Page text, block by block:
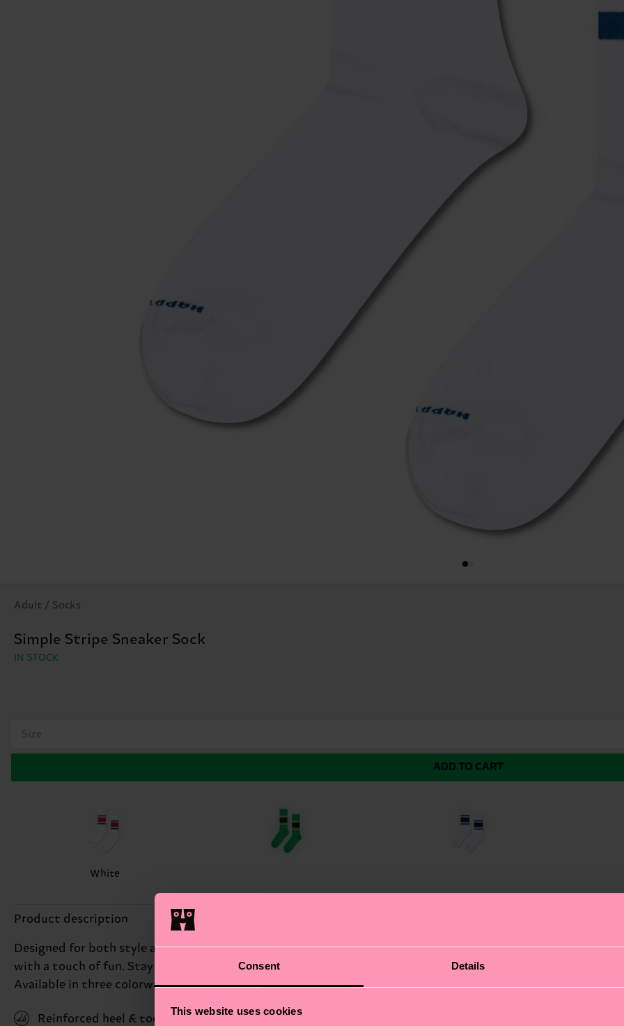
Consent Details
This website uses cookies
Adult / Socks
Simple Stripe Sneaker Sock
IN STOCK
Size
ADD TO CART
White
Product description
Designed for both style and comfort, these socks feature a pair of vibrant, colorful stripes just under the
with a touch of fun. Stay comfortable all day as these socks come with a ribbed knit and arch support,
Available in three colorways.
Reinforced heel & toe